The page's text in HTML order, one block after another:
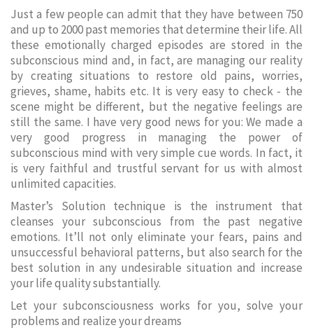
Just a few people can admit that they have between 750
and up to 2000 past memories that determine their life. All
these emotionally charged episodes are stored in the
subconscious mind and, in fact, are managing our reality
by creating situations to restore old pains, worries,
grieves, shame, habits etc. It is very easy to check - the
scene might be different, but the negative feelings are
still the same. I have very good news for you: We made a
very good progress in managing the power of
subconscious mind with very simple cue words. In fact, it
is very faithful and trustful servant for us with almost
unlimited capacities.
Master’s Solution technique is the instrument that
cleanses your subconscious from the past negative
emotions. It’ll not only eliminate your fears, pains and
unsuccessful behavioral patterns, but also search for the
best solution in any undesirable situation and increase
your life quality substantially.
Let your subconsciousness works for you, solve your
problems and realize your dreams